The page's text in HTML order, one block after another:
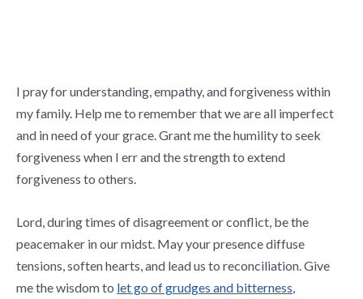
I pray for understanding, empathy, and forgiveness within
my family. Help me to remember that we are all imperfect
and in need of your grace. Grant me the humility to seek
forgiveness when I err and the strength to extend
forgiveness to others.
Lord, during times of disagreement or conflict, be the
peacemaker in our midst. May your presence diffuse
tensions, soften hearts, and lead us to reconciliation. Give
me the wisdom to let go of grudges and bitterness,